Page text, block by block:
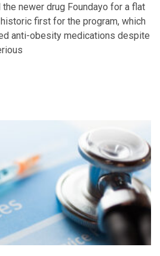
the newer drug Foundayo for a flat
first for the program, which
anti-obesity medications despite